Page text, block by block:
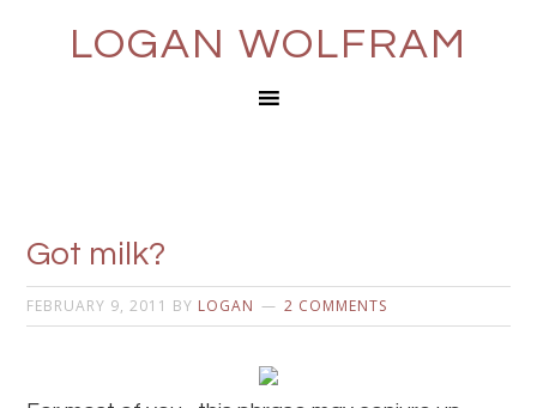
LOGAN WOLFRAM
Got milk?
FEBRUARY 9, 2011 BY LOGAN 2 COMMENTS